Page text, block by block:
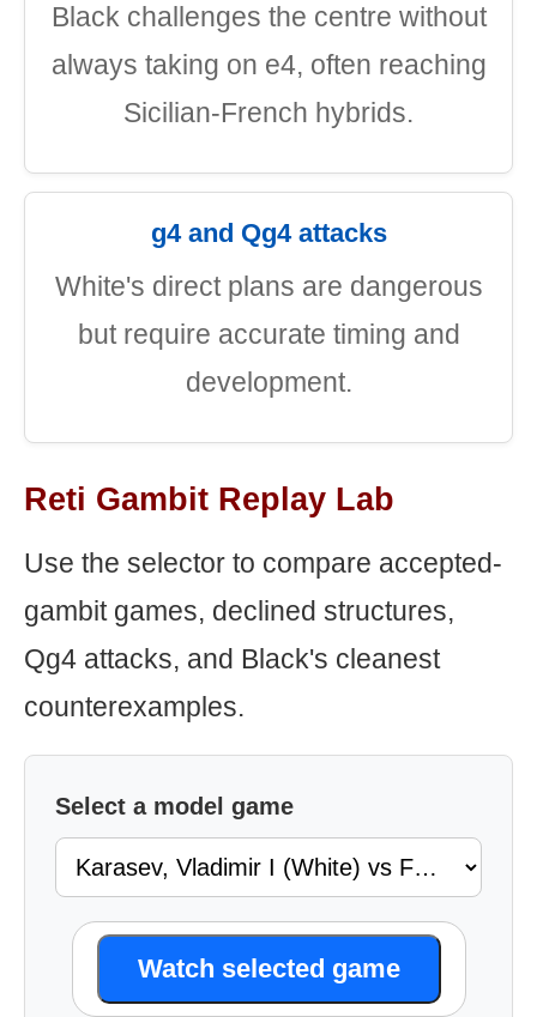
Black challenges the centre without
always taking on e4, often reaching
Sicilian-French hybrids.
g4 and Qg4 attacks
White's direct plans are dangerous
but require accurate timing and
development.
Reti Gambit Replay Lab
Use the selector to compare accepted-
gambit games, declined structures,
Qg4 attacks, and Black's cleanest
counterexamples.
Select a model game
Watch selected game